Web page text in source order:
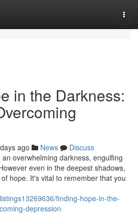
in the Darkness:
ago News
Discuss
overwhelming darkness, engulfing
even in the deepest shadows,
hope. It's vital to remember that you
finding-hope-in-the-
depression